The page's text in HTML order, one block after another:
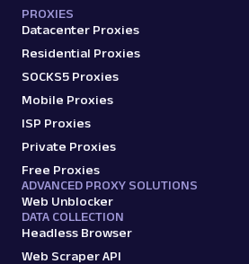
PROXIES
Datacenter Proxies
Residential Proxies
SOCKS5 Proxies
Mobile Proxies
ISP Proxies
Private Proxies
Free Proxies
ADVANCED PROXY SOLUTIONS
Web Unblocker
DATA COLLECTION
Headless Browser
Web Scraper API